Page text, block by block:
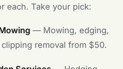
each. Take your pick:
— Mowing, edging,
removal from $50.